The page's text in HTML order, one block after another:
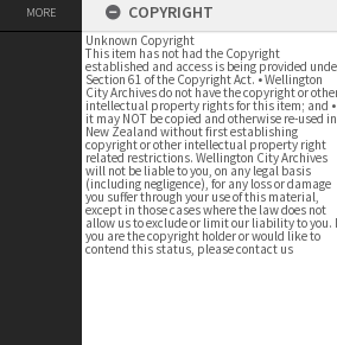
MORE COPYRIGHT
Unknown Copyright
This item has not had the Copyright
established and access is being provided
Section 61 of the Copyright Act. • Wellington
City Archives do not have the copyright or
intellectual property rights for this item; and •
it may NOT be copied and otherwise re-used in
New Zealand without first establishing
copyright or other intellectual property right
related restrictions. Wellington City Archives
will not be liable to you, on any legal basis
(including negligence), for any loss or damage
you suffer through your use of this material,
except in those cases where the law does not
allow us to exclude or limit our liability to you.
you are the copyright holder or would like to
contend this status, please contact us